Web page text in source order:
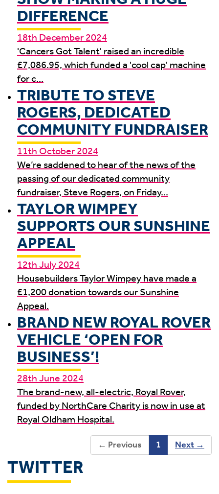
DIFFERENCE
18th December 2024
'Cancers Got Talent' raised an incredible
£7,086.95, which funded a 'cool cap' machine
for c...
TRIBUTE TO STEVE
ROGERS, DEDICATED
COMMUNITY FUNDRAISER
11th October 2024
We’re saddened to hear of the news of the
passing of our dedicated community
fundraiser, Steve Rogers, on Friday...
TAYLOR WIMPEY
SUPPORTS OUR SUNSHINE
APPEAL
12th July 2024
Housebuilders Taylor Wimpey have made a
£1,200 donation towards our Sunshine
Appeal.
BRAND NEW ROYAL ROVER
VEHICLE ‘OPEN FOR
BUSINESS’!
28th June 2024
The brand-new, all-electric, Royal Rover,
funded by NorthCare Charity is now in use at
Royal Oldham Hospital.
← Previous 1 Next →
TWITTER